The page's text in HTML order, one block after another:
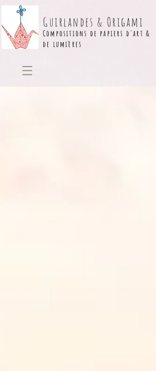
Guirlandes & Origami
Compositions de papiers d'art &
de lumières